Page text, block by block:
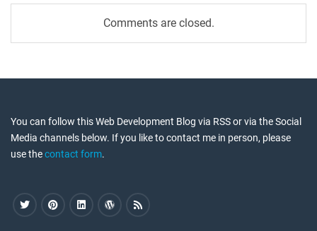
Comments are closed.
You can follow this Web Development Blog via RSS or via the Social
Media channels below. If you like to contact me in person, please
use thecontact form.